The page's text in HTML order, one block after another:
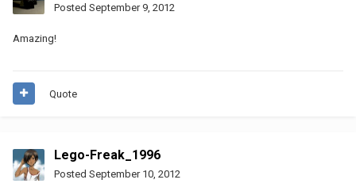
Posted September 9, 2012
Amazing!
Quote
Lego-Freak_1996
Posted September 10, 2012